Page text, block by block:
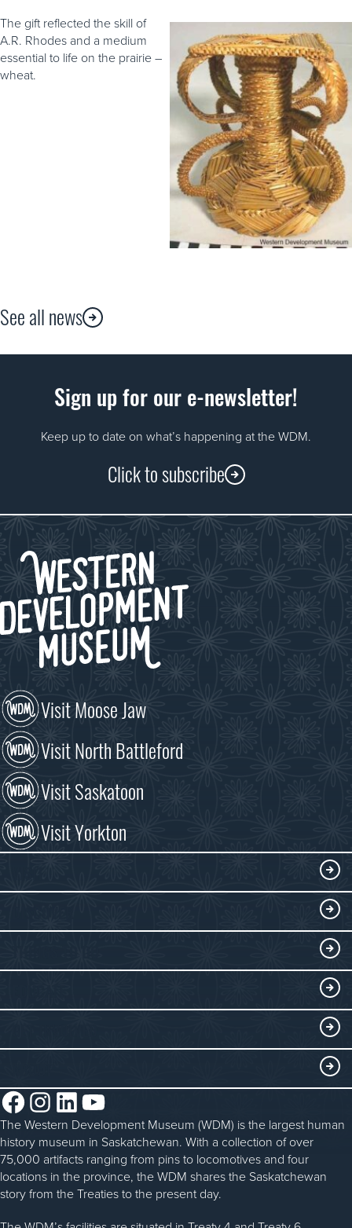
The gift reflected the skill of
A.R. Rhodes and a medium
essential to life on the prairie –
wheat.
See all news
Sign up for our e-newsletter!
Keep up to date on what’s happening at the WDM.
Click to subscribe
Visit Moose Jaw
Visit North Battleford
Visit Saskatoon
Visit Yorkton
Collections
Submit an Exhibit
WDM on the Go
Blacksmithing
History in the Classroom
Volunteer
Donate
Donate an Artifact
Sponsorship
About the WDM
Reconciliation
Community Initiatives
History & Timeline
WDM News
Facebook InstagramLinkedIn YouTube
The Western Development Museum (WDM) is the largest human
history museum in Saskatchewan. With a collection of over
75,000 artifacts ranging from pins to locomotives and four
locations in the province, the WDM shares the Saskatchewan
story from the Treaties to the present day.